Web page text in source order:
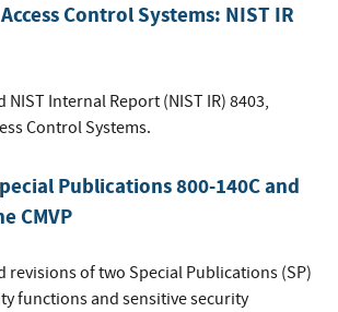
Control Systems: NIST IR
NIST Internal Report (NIST IR) 8403,
Control Systems.
Publications 800-140C and
CMVP
revisions of two Special Publications (SP)
functions and sensitive security